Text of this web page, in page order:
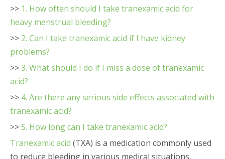
>> 1. How often should I take tranexamic acid for
heavy menstrual bleeding?
>> 2. Can I take tranexamic acid if I have kidney
problems?
>>3. What should I do if I miss a dose of tranexamic
acid?
>> 4. Are there any serious side effects associated with
tranexamic acid?
>>5. How long can I take tranexamic acid?
Tranexamic acid (TXA) is a medication commonly used
to reduce bleeding in various medical situations,